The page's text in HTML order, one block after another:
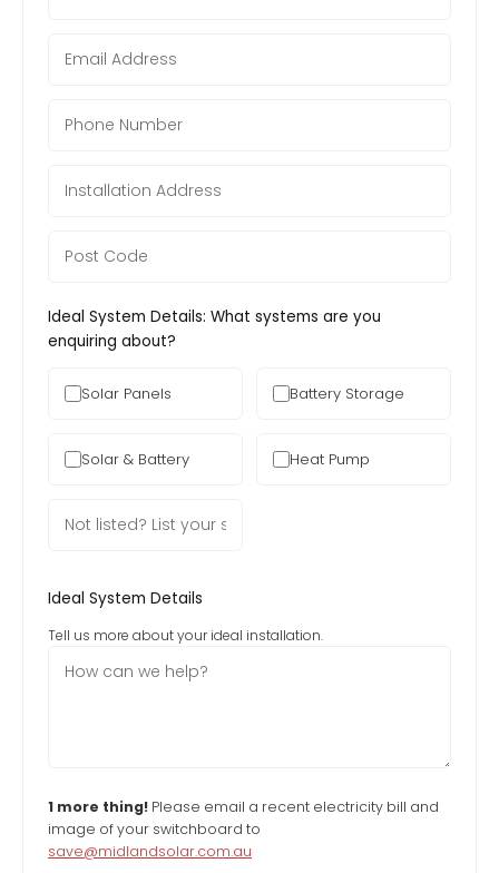
Ideal System Details: What systems are you
enquiring about?
Solar Panels Battery Storage
Solar & Battery Heat Pump
Ideal System Details
Tell us more about your ideal installation.
1 more thing! Please email a recent electricity bill and
image of your switchboard to
save@midlandsolar.com.au